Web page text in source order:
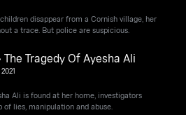
disappear from a Cornish village, her
a trace. But police are suspicious.
The Tragedy Of Ayesha Ali
2021
Ali is found at her home, investigators
of lies, manipulation and abuse.